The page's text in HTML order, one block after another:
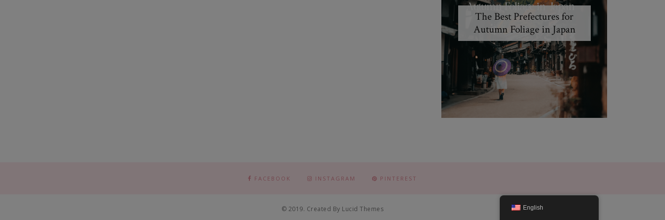
The Best Prefectures for
Autumn Foliage in Japan
FACEBOOK INSTAGRAM PINTEREST
© 2019. Created By Lucid Themes English